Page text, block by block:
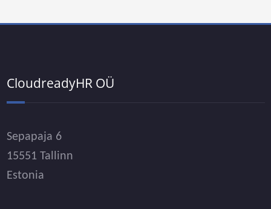
CloudreadyHR OÜ
Sepapaja 6
15551 Tallinn
Estonia